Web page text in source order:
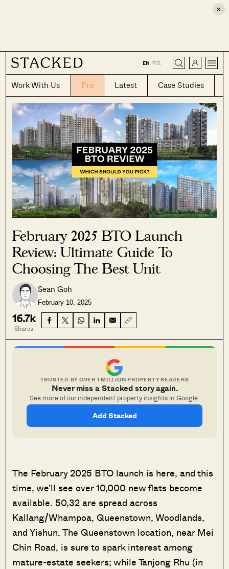
×
EN |中文
Work With Us Pro Latest Case Studies
CLOSE
February 2025 BTO Launch
Review: Ultimate Guide To
Choosing The Best Unit
Sean Goh
February 10, 2025
16.7k
Shares
TRUSTED BY OVER 1 MILLION PROPERTY READERS
Never miss a Stacked story again.
See more of our independent property insights in Google.
Add Stacked
The February 2025 BTO launch is here, and this
time, we’ll see over 10,000 new flats become
available. 50,32 are spread across
Kallang/Whampoa, Queenstown, Woodlands,
and Yishun. The Queenstown location, near Mei
Chin Road, is sure to spark interest among
mature-estate seekers; while Tanjong Rhu (in